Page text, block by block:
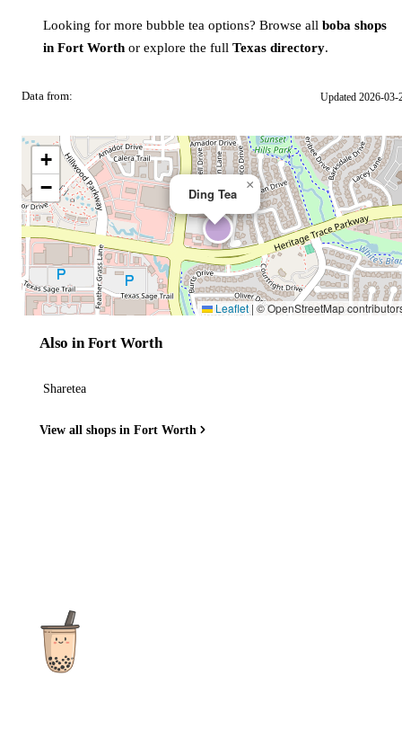
Looking for more bubble tea options? Browse all boba shops
in Fort Worth or explore the full Texas directory.
Data from: Updated 2026-03-
Ding Tea
×
+
−
Leaflet | © OpenStreetMap
Also in Fort Worth
Sharetea
View all shops in Fort Worth